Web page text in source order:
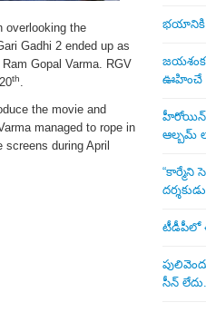
overlooking the
Gadhi 2 ended up as
Gopal Varma. RGV
th.
the movie and
managed to rope in
during April
భయానికి
ఊహించే
హీరోయిన్
ఆల్బమ్
“కార్మేని
టీడీపీలో
సీన్